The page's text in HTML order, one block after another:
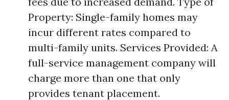
Property: Single-family homes may
incur different rates compared to
multi-family units. Services Provided: A
full-service management company will
charge more than one that only
provides tenant placement.